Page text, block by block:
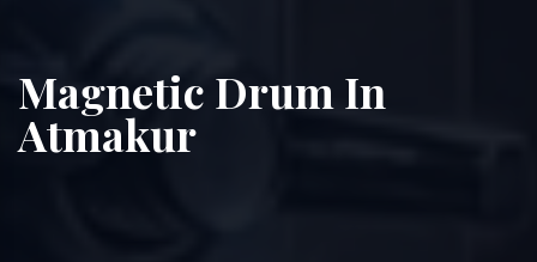
Magnetic Drum In
Atmakur